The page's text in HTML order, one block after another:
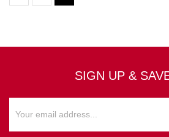
SIGN UP &